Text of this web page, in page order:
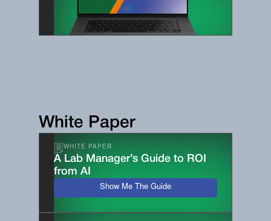
White Paper
WHITE PAPER
A Lab Manager’s Guide to ROI
from AI
Show Me The Guide